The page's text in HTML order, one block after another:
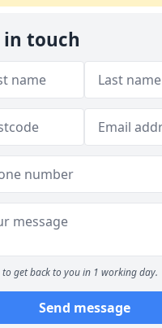
in touch
to get back to you in 1 working day.
Send message